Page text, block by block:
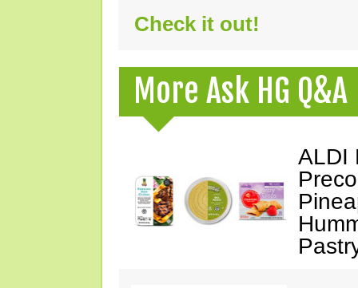
Check it out!
More Ask HG Q&A
ALDI